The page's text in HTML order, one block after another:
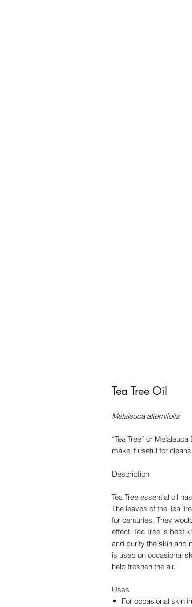
Tea Tree Oil
Melaleuca alternifolia
“Tea Tree” or
make it useful for
Description
Tea Tree essential oil
The leaves of the Tea
for centuries. They
effect. Tea Tree is best
and purify the skin and
is used on occasional
help freshen the air.
Uses
For occasional skin